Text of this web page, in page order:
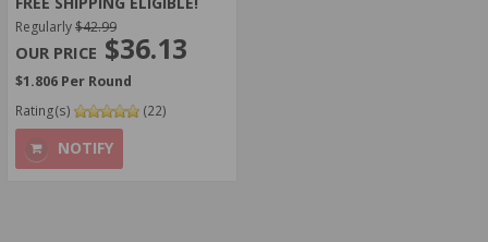
Regularly$42.99
$36.13
$1.806 Per Round
Rating(s)
(22)
NOTIFY